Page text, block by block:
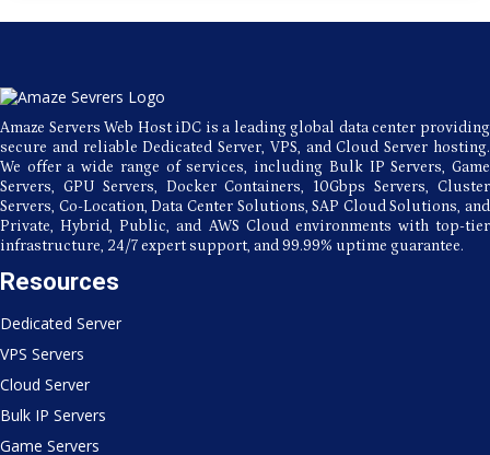
Performance
Amaze Servers Web Host iDC is a leading global data center providing
secure and reliable Dedicated Server, VPS, and Cloud Server hosting.
We offer a wide range of services, including Bulk IP Servers, Game
Servers, GPU Servers, Docker Containers, 10Gbps Servers, Cluster
Servers, Co-Location, Data Center Solutions, SAP Cloud Solutions, and
Private, Hybrid, Public, and AWS Cloud environments with top-tier
infrastructure, 24/7 expert support, and 99.99% uptime guarantee.
Resources
Dedicated Server
VPS Servers
Cloud Server
Bulk IP Servers
Game Servers